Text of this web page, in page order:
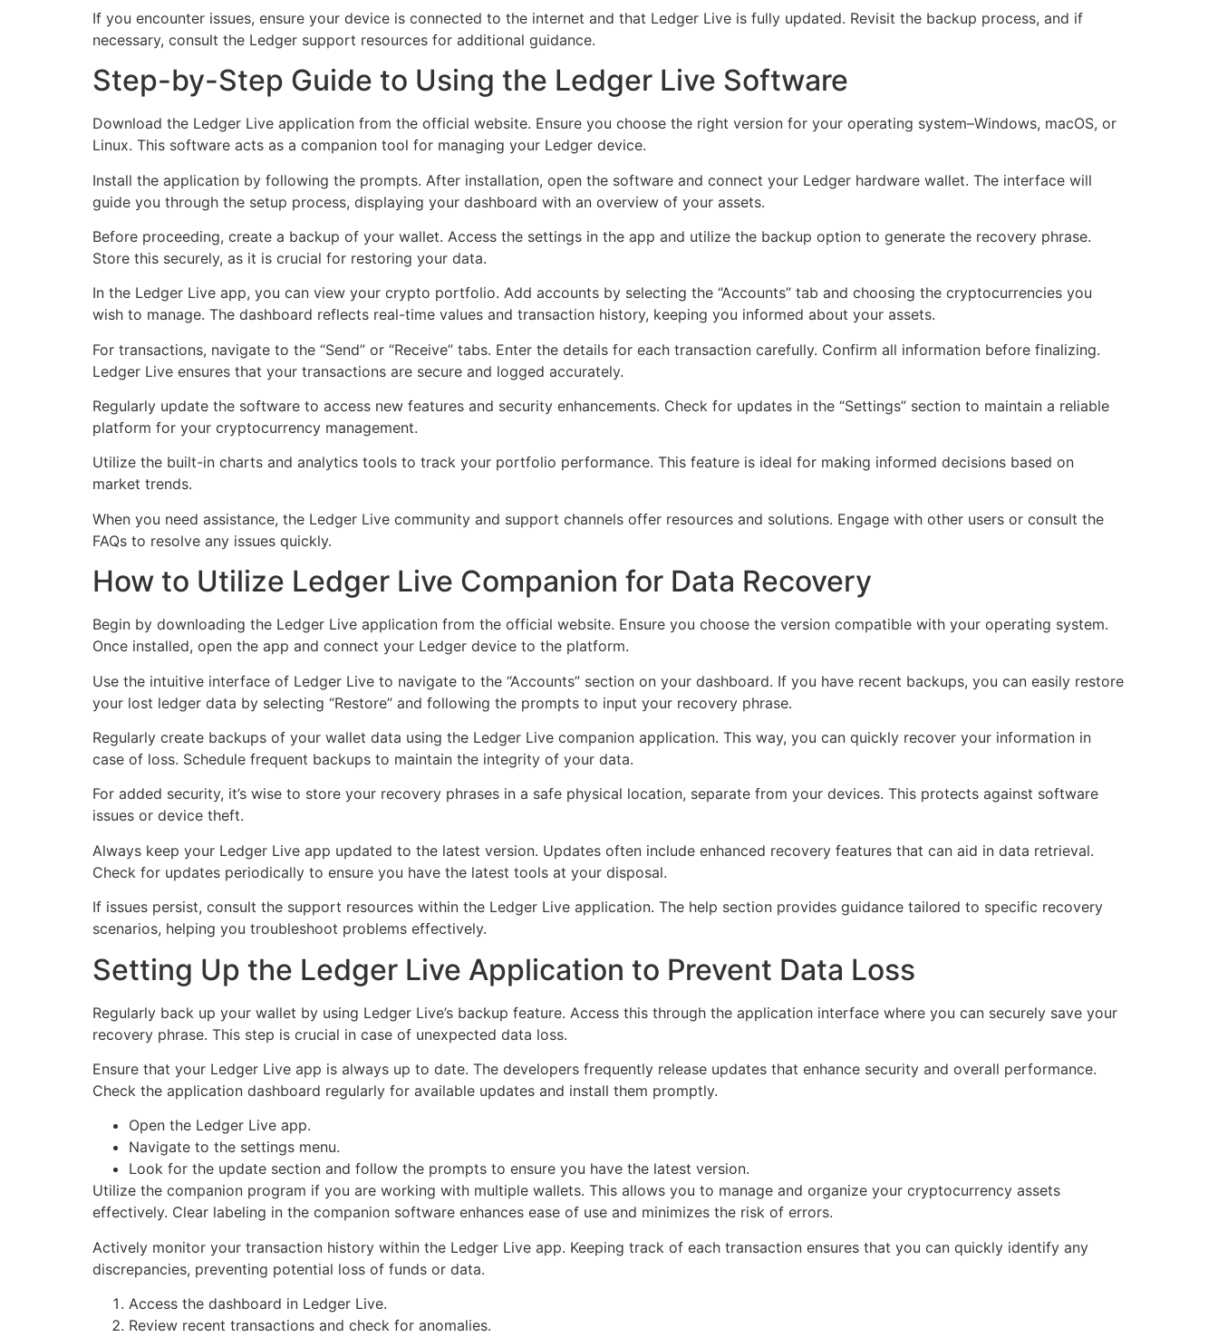
If you encounter issues, ensure your device is connected to the internet and that Ledger Live is fully updated. Revisit the backup process, and if
necessary, consult the Ledger support resources for additional guidance.
Step-by-Step Guide to Using the Ledger Live Software
Download the Ledger Live application from the official website. Ensure you choose the right version for your operating system–Windows, macOS, or
Linux. This software acts as a companion tool for managing your Ledger device.
Install the application by following the prompts. After installation, open the software and connect your Ledger hardware wallet. The interface will
guide you through the setup process, displaying your dashboard with an overview of your assets.
Before proceeding, create a backup of your wallet. Access the settings in the app and utilize the backup option to generate the recovery phrase.
Store this securely, as it is crucial for restoring your data.
In the Ledger Live app, you can view your crypto portfolio. Add accounts by selecting the “Accounts” tab and choosing the cryptocurrencies you
wish to manage. The dashboard reflects real-time values and transaction history, keeping you informed about your assets.
For transactions, navigate to the “Send” or “Receive” tabs. Enter the details for each transaction carefully. Confirm all information before finalizing.
Ledger Live ensures that your transactions are secure and logged accurately.
Regularly update the software to access new features and security enhancements. Check for updates in the “Settings” section to maintain a reliable
platform for your cryptocurrency management.
Utilize the built-in charts and analytics tools to track your portfolio performance. This feature is ideal for making informed decisions based on
market trends.
When you need assistance, the Ledger Live community and support channels offer resources and solutions. Engage with other users or consult the
FAQs to resolve any issues quickly.
How to Utilize Ledger Live Companion for Data Recovery
Begin by downloading the Ledger Live application from the official website. Ensure you choose the version compatible with your operating system.
Once installed, open the app and connect your Ledger device to the platform.
Use the intuitive interface of Ledger Live to navigate to the “Accounts” section on your dashboard. If you have recent backups, you can easily restore
your lost ledger data by selecting “Restore” and following the prompts to input your recovery phrase.
Regularly create backups of your wallet data using the Ledger Live companion application. This way, you can quickly recover your information in
case of loss. Schedule frequent backups to maintain the integrity of your data.
For added security, it’s wise to store your recovery phrases in a safe physical location, separate from your devices. This protects against software
issues or device theft.
Always keep your Ledger Live app updated to the latest version. Updates often include enhanced recovery features that can aid in data retrieval.
Check for updates periodically to ensure you have the latest tools at your disposal.
If issues persist, consult the support resources within the Ledger Live application. The help section provides guidance tailored to specific recovery
scenarios, helping you troubleshoot problems effectively.
Setting Up the Ledger Live Application to Prevent Data Loss
Regularly back up your wallet by using Ledger Live’s backup feature. Access this through the application interface where you can securely save your
recovery phrase. This step is crucial in case of unexpected data loss.
Ensure that your Ledger Live app is always up to date. The developers frequently release updates that enhance security and overall performance.
Check the application dashboard regularly for available updates and install them promptly.
Open the Ledger Live app.
Navigate to the settings menu.
Look for the update section and follow the prompts to ensure you have the latest version.
Utilize the companion program if you are working with multiple wallets. This allows you to manage and organize your cryptocurrency assets
effectively. Clear labeling in the companion software enhances ease of use and minimizes the risk of errors.
Actively monitor your transaction history within the Ledger Live app. Keeping track of each transaction ensures that you can quickly identify any
discrepancies, preventing potential loss of funds or data.
Access the dashboard in Ledger Live.
Review recent transactions and check for anomalies.